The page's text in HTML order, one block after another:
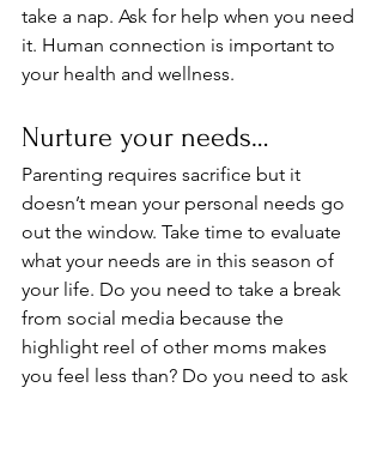
take a nap. Ask for help when you need
it. Human connection is important to
your health and wellness.
Nurture your needs…
Parenting requires sacrifice but it
doesn’t mean your personal needs go
out the window. Take time to evaluate
what your needs are in this season of
your life. Do you need to take a break
from social media because the
highlight reel of other moms makes
you feel less than? Do you need to ask